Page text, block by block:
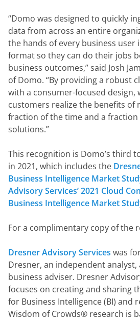
“Domo was designed to quickly
data from across an entire
the hands of every business user
format so they can do their jobs
business outcomes,” said Josh
of Domo. “By providing a robust
with a consumer-focused design,
customers realize the benefits of
fraction of the time and a
solutions.”
This recognition is Domo’s third
in 2021, which includes the
Business Intelligence Market
Advisory Services’ 2021 Cloud
Business Intelligence Market
For a complimentary copy of the
Dresner Advisory Services was
Dresner, an independent
business adviser. Dresner
focuses on creating and sharing
for Business Intelligence (BI) and
Wisdom of Crowds® research is